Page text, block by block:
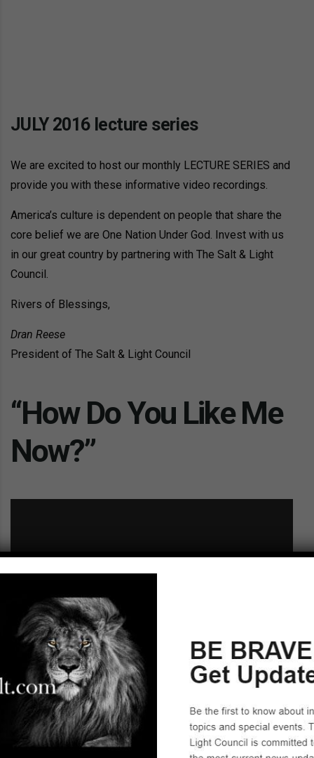
JULY 2016 lecture series
We are excited to host our monthly LECTURE SERIES and
provide you with these informative video recordings.
America’s culture is dependent on people that share the
core belief we are One Nation Under God. Invest with us
in our great country by partnering with The Salt & Light
Council.
Rivers of Blessings,
Dran Reese
President of The Salt & Light Council
“How Do You Like Me
Now?”